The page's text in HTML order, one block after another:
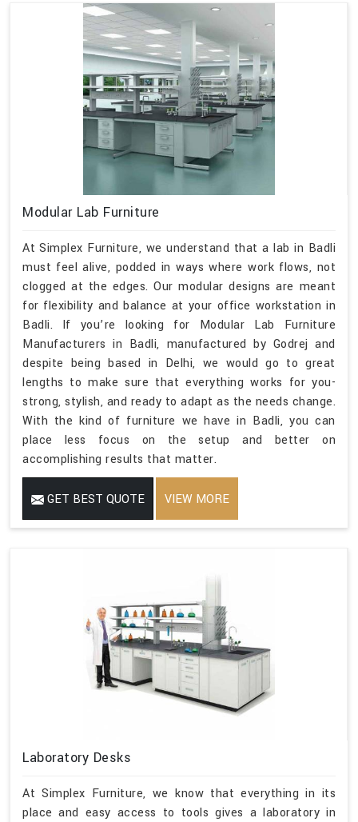
Modular Lab Furniture
At Simplex Furniture, we understand that a lab in Badli
must feel alive, podded in ways where work flows, not
clogged at the edges. Our modular designs are meant
for flexibility and balance at your office workstation in
Badli. If you’re looking for Modular Lab Furniture
Manufacturers in Badli, manufactured by Godrej and
despite being based in Delhi, we would go to great
lengths to make sure that everything works for you-
strong, stylish, and ready to adapt as the needs change.
With the kind of furniture we have in Badli, you can
place less focus on the setup and better on
accomplishing results that matter.
GET BEST QUOTE VIEW MORE
Laboratory Desks
At Simplex Furniture, we know that everything in its
place and easy access to tools gives a laboratory in